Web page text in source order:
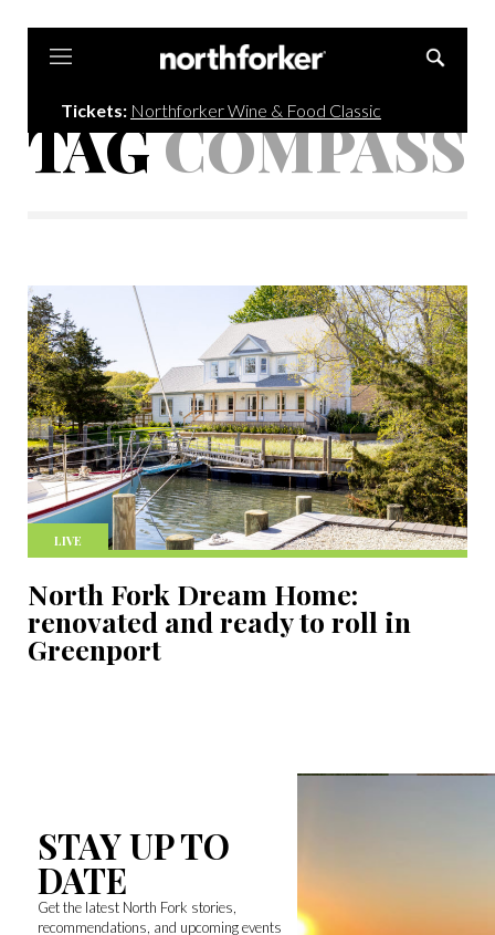
Tickets: Northforker Wine & Food Classic
TAGCOMPASS
LIVE
North Fork Dream Home:
renovated and ready to roll in
Greenport
STAY UP TO
DATE
Get the latest North Fork stories,
recommendations, and upcoming events